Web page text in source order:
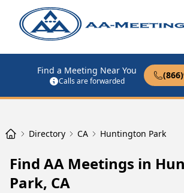
Find a Meeting Near You
Calls are forwarded
Directory CA Huntington Park
Find AA Meetings in
Park, CA